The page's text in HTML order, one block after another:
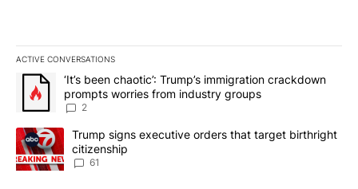
ACTIVE CONVERSATIONS
The following is a list of the most commented articles in the last
A trending article titled "‘It’s been chaotic’: Trump’s
‘It’s been chaotic’: Trump’s immigration crackdown
prompts worries from industry groups
2
A trending article titled "Trump signs executive orders that
Trump signs executive orders that target birthright
citizenship
61